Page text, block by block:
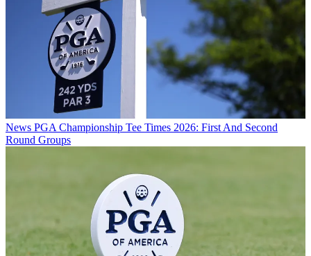
News PGA Championship Tee Times 2026: First And Second
Round Groups